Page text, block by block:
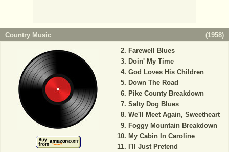
Country Music (1958)
Farewell Blues
Doin' My Time
God Loves His Children
Down The Road
Pike County Breakdown
Salty Dog Blues
We'll Meet Again, Sweetheart
Foggy Mountain Breakdown
My Cabin In Caroline
I'll Just Pretend